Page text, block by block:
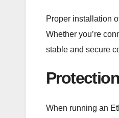
Proper installation
Whether you’re
stable and secure
When running an